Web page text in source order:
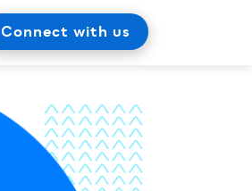
Connect with us